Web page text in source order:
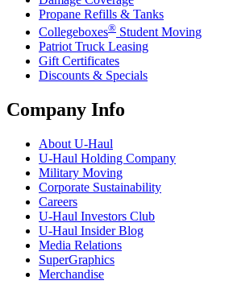
Propane Refills & Tanks
Collegeboxes® Student Moving
Patriot Truck Leasing
Gift Certificates
Discounts & Specials
Company Info
About U-Haul
U-Haul Holding Company
Military Moving
Corporate Sustainability
Careers
U-Haul Investors Club
U-Haul Insider Blog
Media Relations
SuperGraphics
Merchandise